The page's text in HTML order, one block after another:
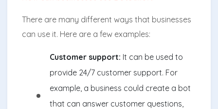
There are many different ways that businesses
can use it. Here are a few examples:
Customer support: It can be used to
provide 24/7 customer support. For
example, a business could create a bot
that can answer customer questions,